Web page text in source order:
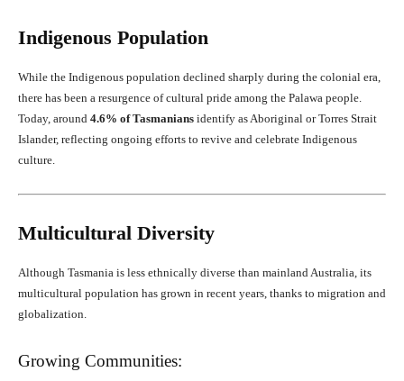
Indigenous Population
While the Indigenous population declined sharply during the colonial era,
there has been a resurgence of cultural pride among the Palawa people.
Today, around 4.6% of Tasmanians identify as Aboriginal or Torres Strait
Islander, reflecting ongoing efforts to revive and celebrate Indigenous
culture.
Multicultural Diversity
Although Tasmania is less ethnically diverse than mainland Australia, its
multicultural population has grown in recent years, thanks to migration and
globalization.
Growing Communities: